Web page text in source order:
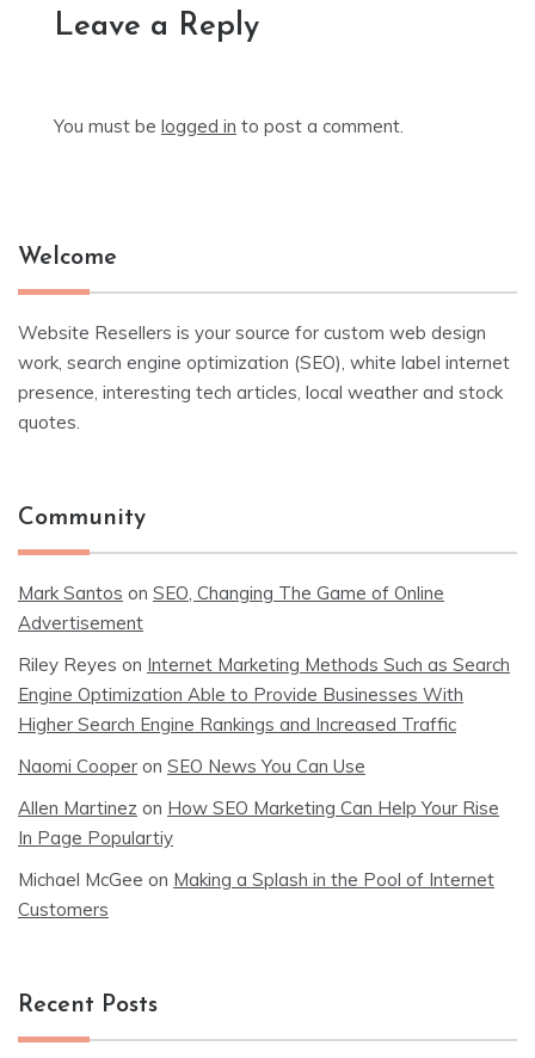
Leave a Reply
You must be logged in to post a comment.
Welcome
Website Resellers is your source for custom web design
work, search engine optimization (SEO), white label internet
presence, interesting tech articles, local weather and stock
quotes.
Community
Mark Santos on SEO, Changing The Game of Online
Advertisement
Riley Reyes on Internet Marketing Methods Such as Search
Engine Optimization Able to Provide Businesses With
Higher Search Engine Rankings and Increased Traffic
Naomi Cooper on SEO News You Can Use
Allen Martinez on How SEO Marketing Can Help Your Rise
In Page Populartiy
Michael McGee on Making a Splash in the Pool of Internet
Customers
Recent Posts